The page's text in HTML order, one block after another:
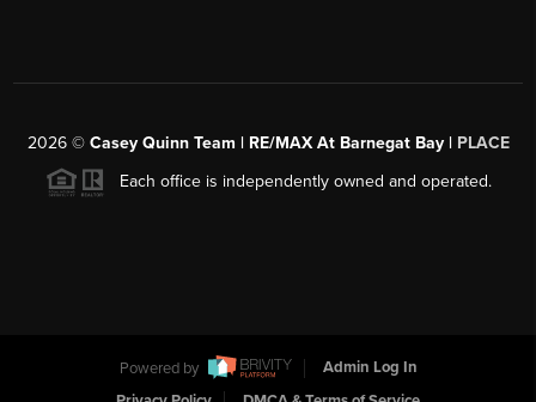
2026© Casey Quinn Team | RE/MAX At Barnegat Bay | PLACE
Each office is independently owned and operated.
Powered by
Admin Log In